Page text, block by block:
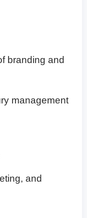
branding and
management
and